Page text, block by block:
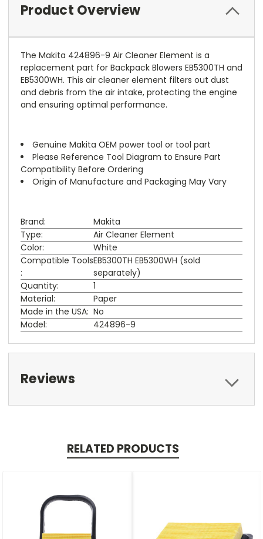
Product Overview
The Makita 424896-9 Air Cleaner Element is a
replacement part for Backpack Blowers EB5300TH and
EB5300WH. This air cleaner element filters out dust
and debris from the air intake, protecting the engine
and ensuring optimal performance.
Genuine Makita OEM power tool or tool part
Please Reference Tool Diagram to Ensure Part
Compatibility Before Ordering
Origin of Manufacture and Packaging May Vary
Brand:
Makita
Type:
Air Cleaner Element
Color:
White
Compatible Tools
:
EB5300TH EB5300WH (sold
separately)
Quantity:
1
Material:
Paper
Made in the USA: No
Model:
424896-9
Reviews
RELATED PRODUCTS